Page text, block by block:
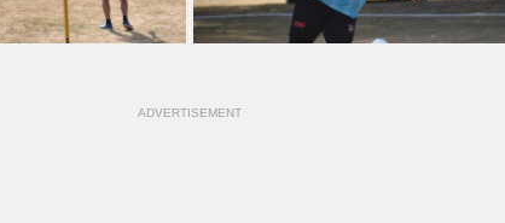
ADVERTISEMENT